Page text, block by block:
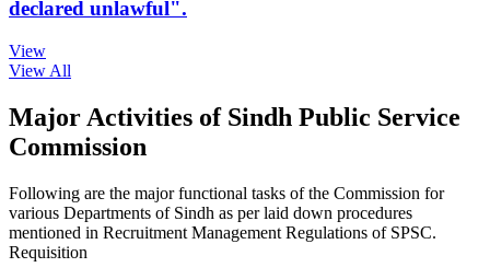
declared unlawful".
View
View All
Major Activities of Sindh Public Service
Commission
Following are the major functional tasks of the Commission for
various Departments of Sindh as per laid down procedures
mentioned in Recruitment Management Regulations of SPSC.
Requisition